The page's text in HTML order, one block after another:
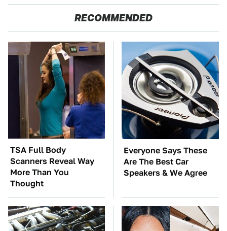
RECOMMENDED
TSA Full Body
Scanners Reveal Way
More Than You
Thought
Everyone Says These
Are The Best Car
Speakers & We Agree